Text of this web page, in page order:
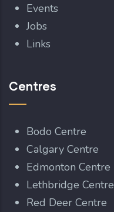
Events
Jobs
Links
Centres
Bodo Centre
Calgary Centre
Edmonton Centre
Lethbridge Centre
Red Deer Centre